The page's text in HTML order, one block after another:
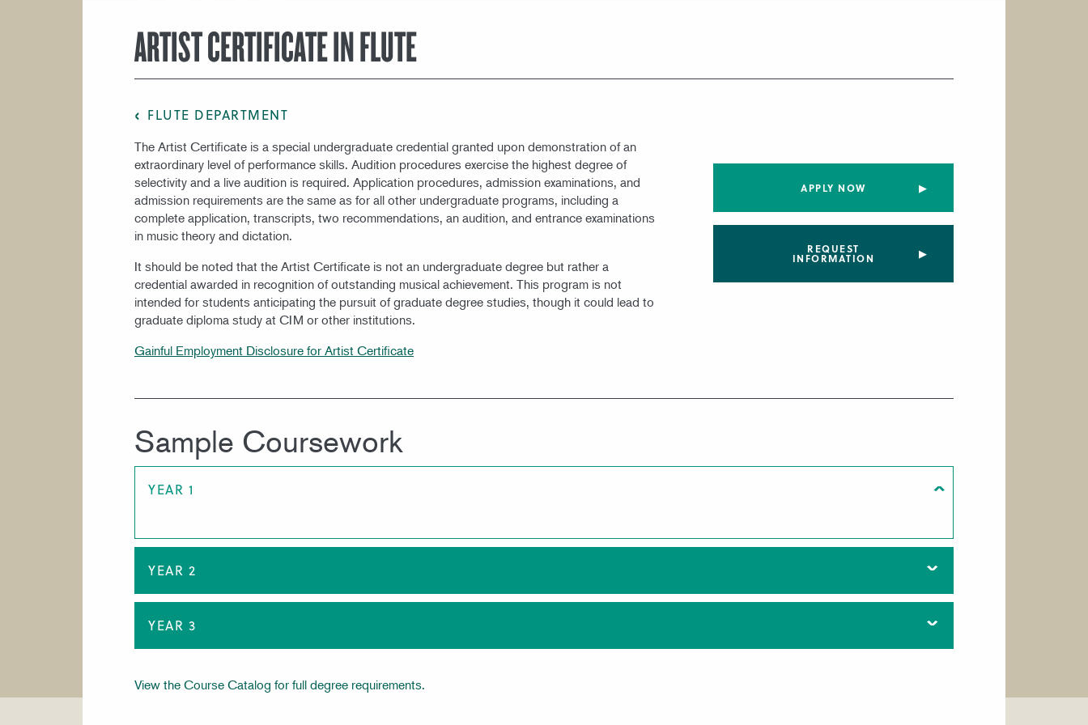
ARTIST CERTIFICATE IN FLUTE
FLUTE DEPARTMENT
The Artist Certificate is a special undergraduate credential granted upon demonstration of an
extraordinary level of performance skills. Audition procedures exercise the highest degree of
selectivity and a live audition is required. Application procedures, admission examinations, and
admission requirements are the same as for all other undergraduate programs, including a
complete application, transcripts, two recommendations, an audition, and entrance examinations
in music theory and dictation.
It should be noted that the Artist Certificate is not an undergraduate degree but rather a
credential awarded in recognition of outstanding musical achievement. This program is not
intended for students anticipating the pursuit of graduate degree studies, though it could lead to
graduate diploma study at CIM or other institutions.
Gainful Employment Disclosure for Artist Certificate
APPLY NOW
REQUEST
INFORMATION
Sample Coursework
YEAR 1
YEAR 2
YEAR 3
View the Course Catalog for full degree requirements.